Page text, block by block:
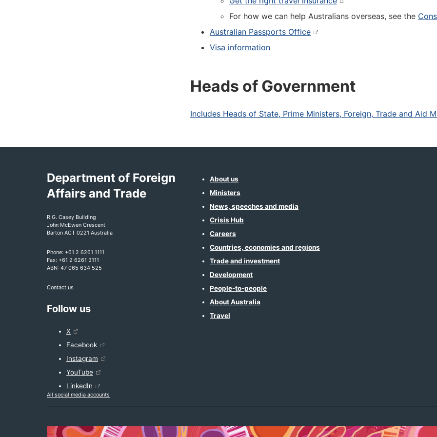
For how we can help Australians overseas, see the
Australian Passports Office
Visa information
Heads of Government
Includes Heads of State, Prime Ministers, Foreign, Trade and Aid
Department of Foreign
Affairs and Trade
R.G. Casey Building
John McEwen Crescent
Barton ACT 0221 Australia
Phone: +61 2 6261 1111
Fax: +61 2 6261 3111
ABN: 47 065 634 525
Contact us
Follow us
X
Facebook
Instagram
YouTube
LinkedIn
All social media accounts
About us
Ministers
News, speeches and media
Crisis Hub
Careers
Countries, economies and regions
Trade and investment
Development
People-to-people
About Australia
Travel